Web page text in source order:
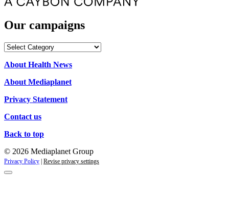
Our campaigns
Our
About Health News
About Mediaplanet
Privacy Statement
Contact us
Back to top
© 2026 Mediaplanet Group
Privacy Policy Revise privacy settings